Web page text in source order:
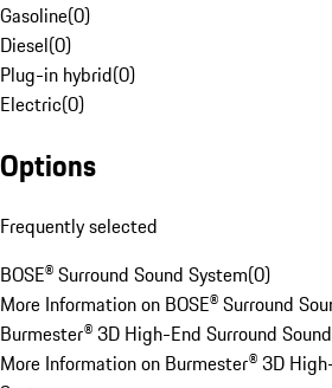
Gasoline(0)
Diesel(0)
Plug-in hybrid(0)
Electric(0)
Options
Frequently selected
BOSE® Surround Sound System(0)
More Information on BOSE® Surround
Burmester® 3D High-End Surround
More Information on Burmester® 3D